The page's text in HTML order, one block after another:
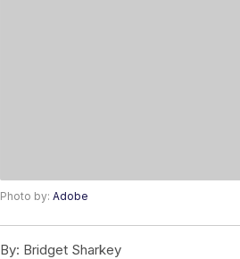
Photo by: Adobe
By: Bridget Sharkey